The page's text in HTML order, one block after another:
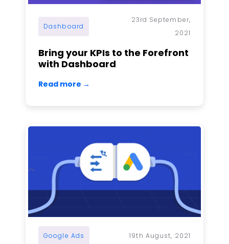
Dashboard
23rd September,
2021
Bring your KPIs to the Forefront
with Dashboard
Read more →
Google Ads 19th August, 2021